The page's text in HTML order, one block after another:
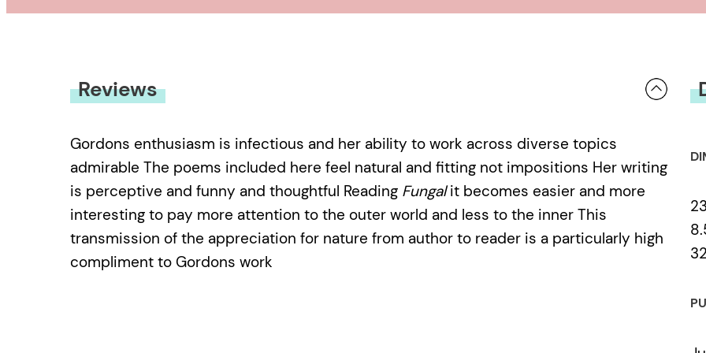
Reviews
Gordons enthusiasm is infectious and her ability to work across diverse topics
admirable The poems included here feel natural and fitting not impositions Her writing
is perceptive and funny and thoughtful Reading Fungalit becomes easier and more
interesting to pay more attention to the outer world and less to the inner This
transmission of the appreciation for nature from author to reader is a particularly high
compliment to Gordons work